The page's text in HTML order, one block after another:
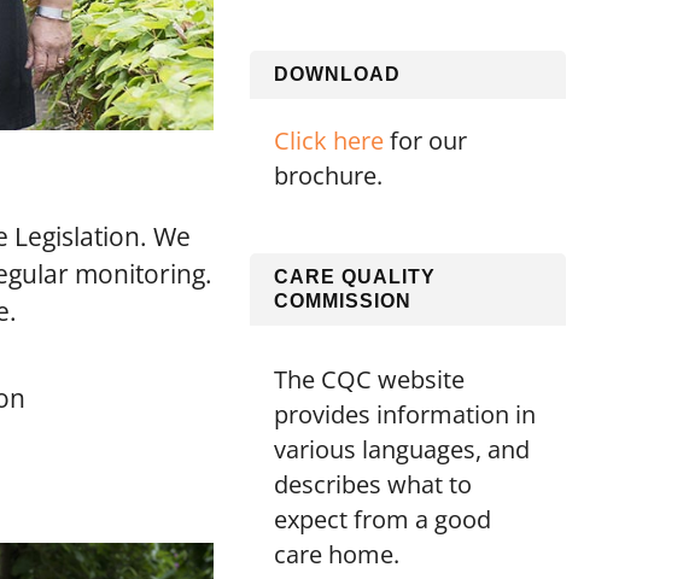
We
monitoring.
DOWNLOAD
Click herefor our
brochure.
CARE QUALITY
COMMISSION
The CQC website
provides information in
various languages, and
describes what to
expect from a good
care home.